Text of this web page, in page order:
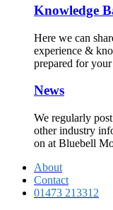
Knowledge
Here we can
experience &
prepared for
News
We regularly
other industry
on at Bluebell
About
Contact
01473 213312